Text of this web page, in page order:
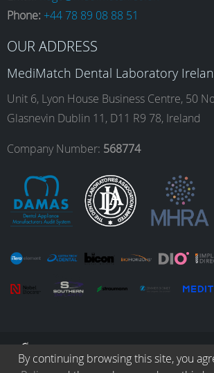
b
o
o
a
g
r
a
m
e
d
I
n
b
e
Phone: +44 78 89 08 88 51
OUR ADDRESS
MediMatch Dental Laboratory
Unit 6, Lyon House Business Centre, 50
Glasnevin Dublin 11, D11 R9 78, Ireland
Company Number: 568774
© Copyright 2026. All Rights Reserved.
By continuing browsing this site, you